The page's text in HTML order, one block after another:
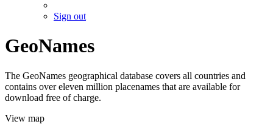
Sign out
GeoNames
The GeoNames geographical database covers all countries and
contains over eleven million placenames that are available for
download free of charge.
View map